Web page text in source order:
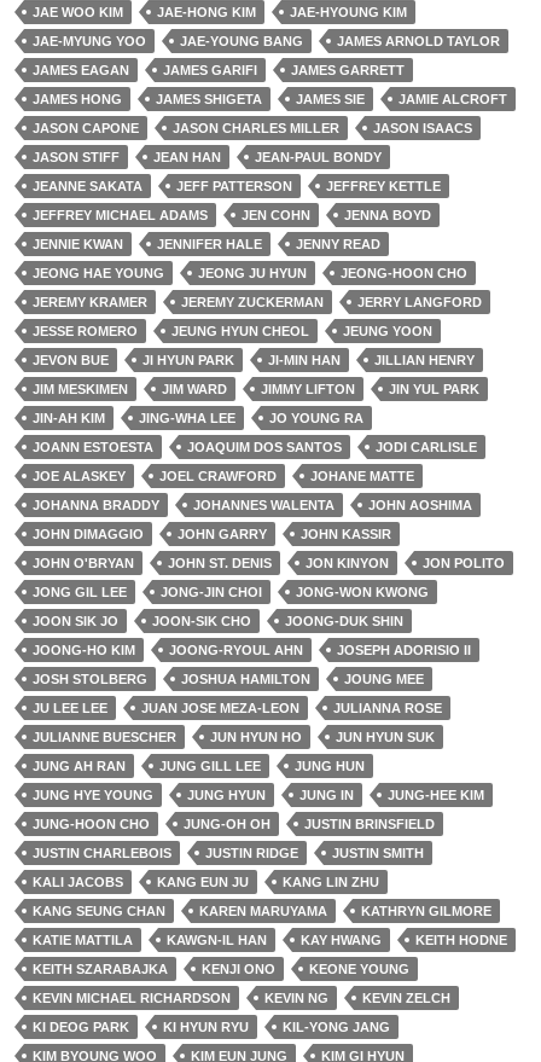
JAE WOO KIM
JAE-HONG KIM
JAE-HYOUNG KIM
JAE-MYUNG YOO
JAE-YOUNG BANG
JAMES ARNOLD TAYLOR
JAMES EAGAN
JAMES GARIFI
JAMES GARRETT
JAMES HONG
JAMES SHIGETA JAMES SIE
JAMIE ALCROFT
JASON CAPONE
JASON CHARLES MILLER
JASON ISAACS
JASON STIFF
JEAN HAN
JEAN-PAUL BONDY
JEANNE SAKATA
JEFF PATTERSON
JEFFREY KETTLE
JEFFREY MICHAEL ADAMS
JEN COHN
JENNA BOYD
JENNIE KWAN
JENNIFER HALE
JENNY READ
JEONG HAE YOUNG
JEONG JU HYUN
JEONG-HOON CHO
JEREMY KRAMER
JEREMY ZUCKERMAN
JERRY LANGFORD
JESSE ROMERO
JEUNG HYUN CHEOL
JEUNG YOON
JEVON BUE
JI HYUN PARK JI-MIN HAN
JILLIAN HENRY
JIM MESKIMEN
JIM WARD JIMMY LIFTON
JIN YUL PARK
JIN-AH KIM
JING-WHA LEE
JO YOUNG RA
JOANN ESTOESTA
JOAQUIM DOS SANTOS
JODI CARLISLE
JOE ALASKEY
JOEL CRAWFORD
JOHANE MATTE
JOHANNA BRADDY
JOHANNES WALENTA
JOHN AOSHIMA
JOHN DIMAGGIO
JOHN GARRY
JOHN KASSIR
JOHN O'BRYAN
JOHN ST. DENIS JON KINYON
JON POLITO
JONG GIL LEE
JONG-JIN CHOI
JONG-WON KWONG
JOON SIK JO
JOON-SIK CHO
JOONG-DUK SHIN
JOONG-HO KIM
JOONG-RYOUL AHN
JOSEPH ADORISIO II
JOSH STOLBERG
JOSHUA HAMILTON
JOUNG MEE
JU LEE LEE
JUAN JOSE MEZA-LEON
JULIANNA ROSE
JULIANNE BUESCHER
JUN HYUN HO
JUN HYUN SUK
JUNG AH RAN
JUNG GILL LEE
JUNG HUN
JUNG HYE YOUNG
JUNG HYUN JUNG IN
JUNG-HEE KIM
JUNG-HOON CHO
JUNG-OH OH
JUSTIN BRINSFIELD
JUSTIN CHARLEBOIS
JUSTIN RIDGE
JUSTIN SMITH
KALI JACOBS
KANG EUN JU
KANG LIN ZHU
KANG SEUNG CHAN
KAREN MARUYAMA
KATHRYN GILMORE
KATIE MATTILA
KAWGN-IL HAN KAY HWANG
KEITH HODNE
KEITH SZARABAJKA
KENJI ONO
KEONE YOUNG
KEVIN MICHAEL RICHARDSON
KEVIN NG
KEVIN ZELCH
KI DEOG PARK
KI HYUN RYU
KIL-YONG JANG
KIM BYOUNG WOO
KIM EUN JUNG KIM GI HYUN